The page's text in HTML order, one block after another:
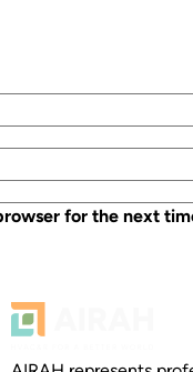
for the next